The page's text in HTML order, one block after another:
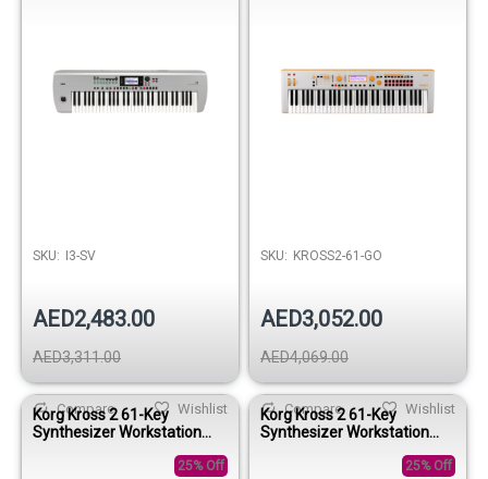
SKU: I3-SV
AED2,483.00
AED3,311.00
Wishlist
Compare
SKU: KROSS2-61-GO
AED3,052.00
AED4,069.00
Wishlist
Compare
Korg Kross 2 61-Key
Synthesizer Workstation
25% Off
Korg Kross 2 61-Key
Synthesizer Workstation
25% Off